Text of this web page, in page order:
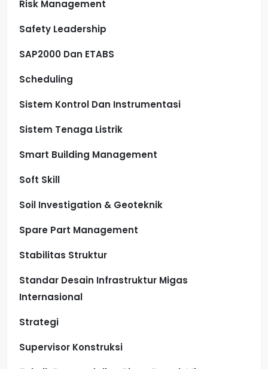
Risk Management
Safety Leadership
SAP2000 Dan ETABS
Scheduling
Sistem Kontrol Dan Instrumentasi
Sistem Tenaga Listrik
Smart Building Management
Soft Skill
Soil Investigation & Geoteknik
Spare Part Management
Stabilitas Struktur
Standar Desain Infrastruktur Migas
Internasional
Strategi
Supervisor Konstruksi